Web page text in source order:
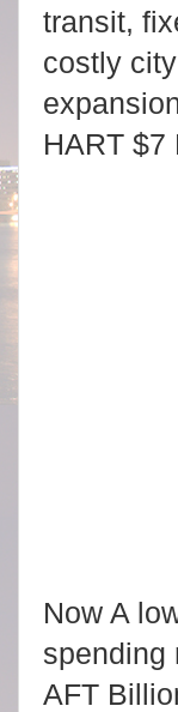
transit,
costly
HART $7
Now A
spending
AFT